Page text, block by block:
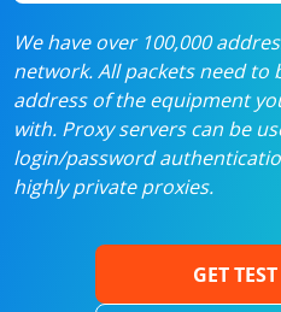
We have over 100,000
network. All packets need to
address of the equipment
with. Proxy servers can be
login/password
highly private proxies.
GET